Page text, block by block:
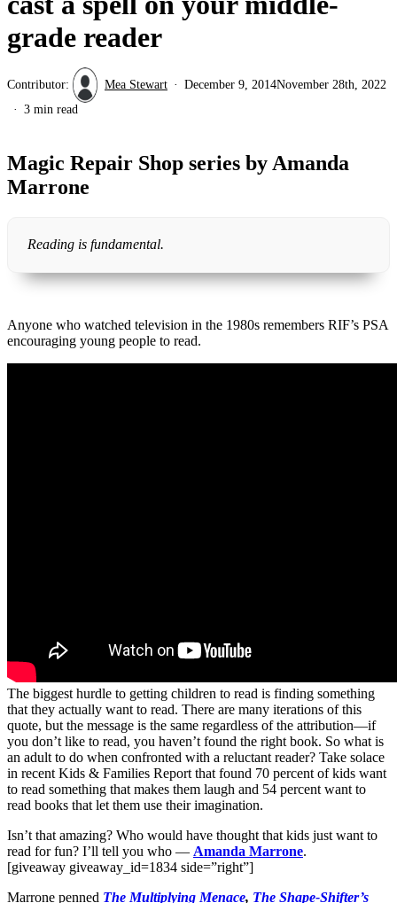
grade reader
Contributor: Mea Stewart December 9, 2014November 28th, 2022
3 min read
Magic Repair Shop series by Amanda
Marrone
Reading is fundamental.
Anyone who watched television in the 1980s remembers RIF’s PSA
encouraging young people to read.
The biggest hurdle to getting children to read is finding something
that they actually want to read. There are many iterations of this
quote, but the message is the same regardless of the attribution—if
you don’t like to read, you haven’t found the right book. So what is
an adult to do when confronted with a reluctant reader? Take solace
in recent Kids & Families Report that found 70 percent of kids want
to read something that makes them laugh and 54 percent want to
read books that let them use their imagination.
Isn’t that amazing? Who would have thought that kids just want to
read for fun? I’ll tell you who — Amanda Marrone.
[giveaway giveaway_id=1834 side=”right”]
Marrone penned The Multiplying Menace, The Shape-Shifter’s